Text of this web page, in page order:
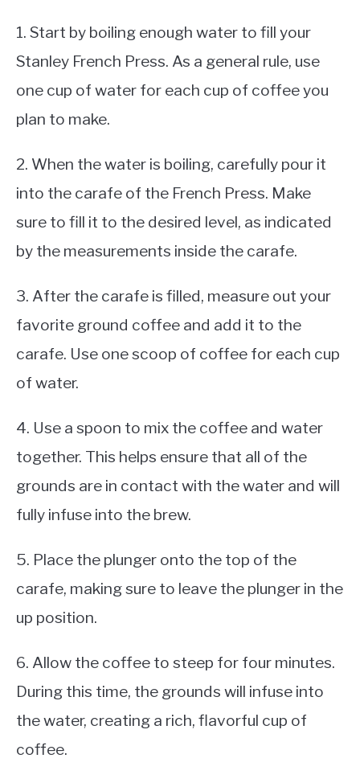
1. Start by boiling enough water to fill your
Stanley French Press. As a general rule, use
one cup of water for each cup of coffee you
plan to make.
2. When the water is boiling, carefully pour it
into the carafe of the French Press. Make
sure to fill it to the desired level, as indicated
by the measurements inside the carafe.
3. After the carafe is filled, measure out your
favorite ground coffee and add it to the
carafe. Use one scoop of coffee for each cup
of water.
4. Use a spoon to mix the coffee and water
together. This helps ensure that all of the
grounds are in contact with the water and will
fully infuse into the brew.
5. Place the plunger onto the top of the
carafe, making sure to leave the plunger in the
up position.
6. Allow the coffee to steep for four minutes.
During this time, the grounds will infuse into
the water, creating a rich, flavorful cup of
coffee.